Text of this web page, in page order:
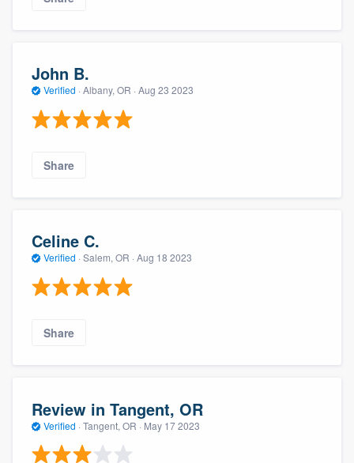
John B.
Verified · Albany, OR · Aug 23 2023
Share
Celine C.
Verified · Salem, OR · Aug 18 2023
Share
Review in Tangent, OR
Verified · Tangent, OR · May 17 2023